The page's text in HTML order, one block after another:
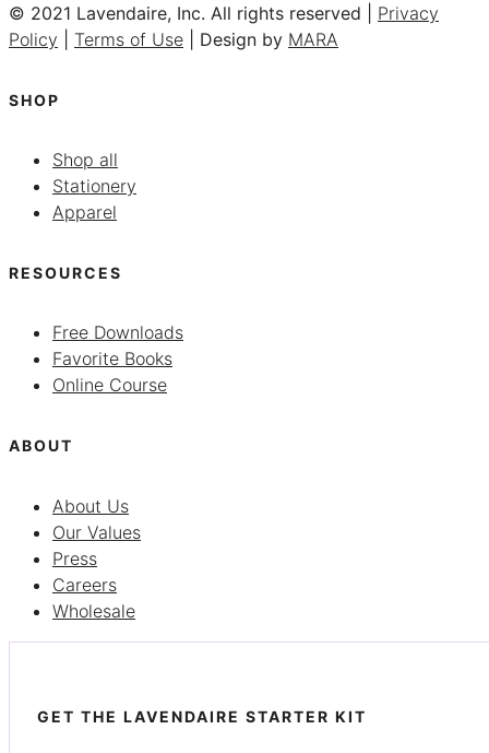
© 2021 Lavendaire, Inc. All rights reserved | Privacy
Policy
Terms of Use | Design by MARA
SHOP
Shop all
Stationery
Apparel
RESOURCES
Free Downloads
Favorite Books
Online Course
ABOUT
About Us
Our Values
Press
Careers
Wholesale
GET THE LAVENDAIRE STARTER KIT